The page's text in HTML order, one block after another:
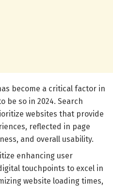
become a critical factor in
be so in 2024. Search
websites that provide
reflected in page
and overall usability.
enhancing user
touchpoints to excel in
website loading times,